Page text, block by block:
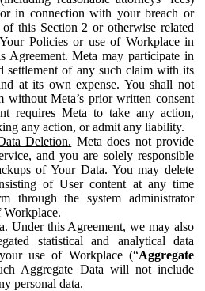
in connection with your breach or
of this Section 2 or otherwise related
Policies or use of Workplace in
Agreement. Meta may participate in
settlement of any such claim with its
at its own expense. You shall not
without Meta’s prior written consent
requires Meta to take any action,
any action, or admit any liability.
Deletion. Meta does not provide
and you are solely responsible
of Your Data. You may delete
of User content at any time
through the system administrator
Under this Agreement, we may also
statistical and analytical data
use of Workplace (“Aggregate
Aggregate Data will not include
personal data.